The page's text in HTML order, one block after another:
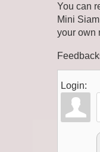
You can
Mini
your own
Login: